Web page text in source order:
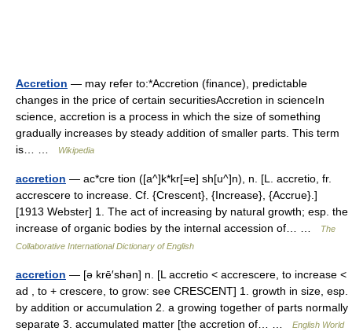
Accretion — may refer to:*Accretion (finance), predictable
changes in the price of certain securitiesAccretion in scienceIn
science, accretion is a process in which the size of something
gradually increases by steady addition of smaller parts. This term
is… …
Wikipedia
accretion — ac*cre tion ([a^]k*kr[=e] sh[u^]n), n. [L. accretio, fr.
accrescere to increase. Cf. {Crescent}, {Increase}, {Accrue}.]
[1913 Webster] 1. The act of increasing by natural growth; esp. the
increase of organic bodies by the internal accession of… …
The
Collaborative International Dictionary of English
accretion — [ə krē′shən] n. [L accretio < accrescere, to increase <
ad , to + crescere, to grow: see CRESCENT] 1. growth in size, esp.
by addition or accumulation 2. a growing together of parts normally
separate 3. accumulated matter [the accretion of… …
English World